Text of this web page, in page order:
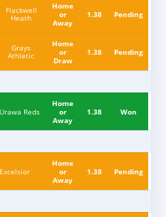
Flackwell
Heath
Home
or
Away
1.38 Pending
Grays
Athletic
Home
or
Draw
1.38 Pending
Urawa Reds
Home
or
Away
1.38 Won
Excelsior
Home
or
Away
1.38 Pending